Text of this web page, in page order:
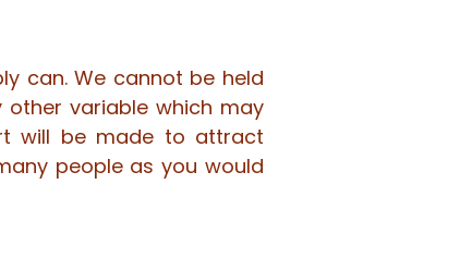
can. We cannot be held
variable which may
will be made to attract
people as you would